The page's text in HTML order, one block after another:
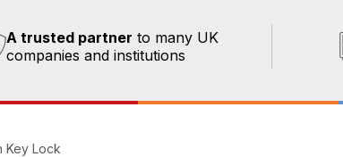
A trusted partner to many UK
companies and institutions
Key Lock